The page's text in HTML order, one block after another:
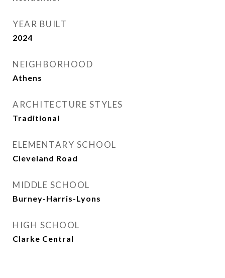
YEAR BUILT
2024
NEIGHBORHOOD
Athens
ARCHITECTURE STYLES
Traditional
ELEMENTARY SCHOOL
Cleveland Road
MIDDLE SCHOOL
Burney-Harris-Lyons
HIGH SCHOOL
Clarke Central